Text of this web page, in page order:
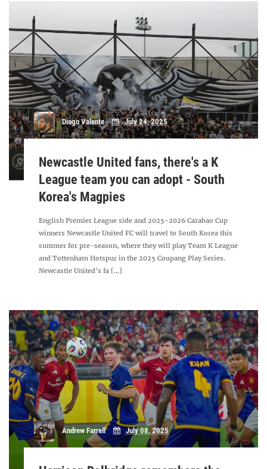
Diogo Valente July 24, 2025
Newcastle United fans, there's a K
League team you can adopt - South
Korea's Magpies
English Premier League side and 2025-2026 Carabao Cup
winners Newcastle United FC will travel to South Korea this
summer for pre-season, where they will play Team K League
and Tottenham Hotspur in the 2025 Coupang Play Series.
Newcastle United's fa [...]
Andrew Farrell July 08, 2025